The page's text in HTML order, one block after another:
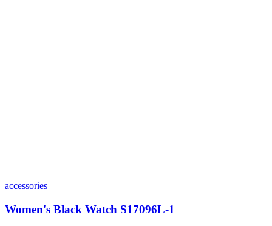
accessories
Women's Black Watch S17096L-1